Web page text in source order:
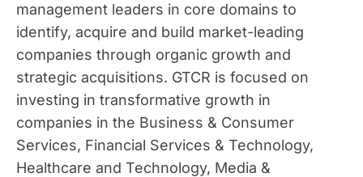
management leaders in core domains to
identify, acquire and build market-leading
companies through organic growth and
strategic acquisitions. GTCR is focused on
investing in transformative growth in
companies in the Business & Consumer
Services, Financial Services & Technology,
Healthcare and Technology, Media &